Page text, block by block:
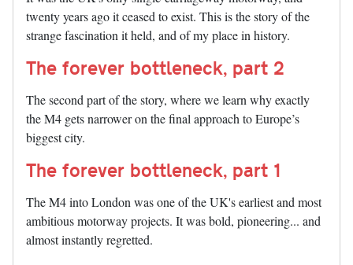
twenty years ago it ceased to exist. This is the story of the
strange fascination it held, and of my place in history.
The forever bottleneck, part 2
The second part of the story, where we learn why exactly
the M4 gets narrower on the final approach to Europe’s
biggest city.
The forever bottleneck, part 1
The M4 into London was one of the UK's earliest and most
ambitious motorway projects. It was bold, pioneering... and
almost instantly regretted.